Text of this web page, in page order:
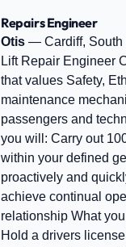
Repairs Engineer
Otis — Cardiff, South
Lift Repair Engineer
that values Safety,
maintenance
passengers and
you will: Carry out
within your defined
proactively and
achieve continual
relationship What
Hold a drivers